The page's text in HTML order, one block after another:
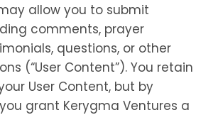
allow you to submit
comments, prayer
questions, or other
(“User Content”). You retain
User Content, but by
grant Kerygma Ventures a